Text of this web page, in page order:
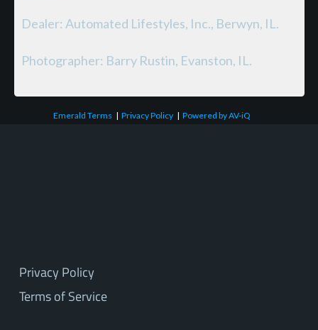
Dealer: Automated Lifestyles, Inc., Berwyn, IL.
Photographer: Barry Rustin, Evanston, IL.
Emerald Terms |Privacy Policy |Powered by AV-iQ
Privacy Policy
Terms of Service